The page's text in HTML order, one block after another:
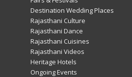
Destination Wedding Places
Rajasthani Culture
Rajasthani Dance
Rajasthani Cuisines
Rajasthani Videos
Heritage Hotels
Ongoing Events